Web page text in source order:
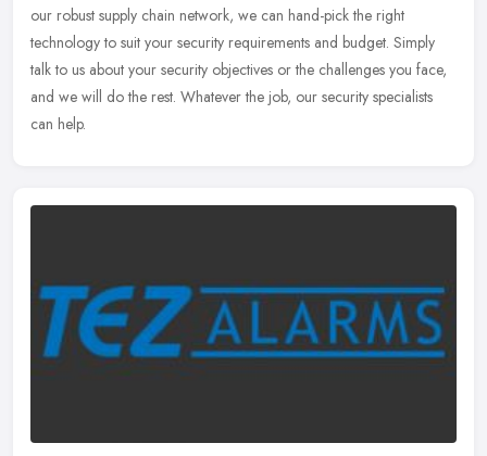
our robust supply chain network, we can hand-pick the right
technology to suit your security requirements and budget. Simply
talk to us about your security objectives or the challenges you face,
and we will do the rest. Whatever the job, our security specialists
can help.